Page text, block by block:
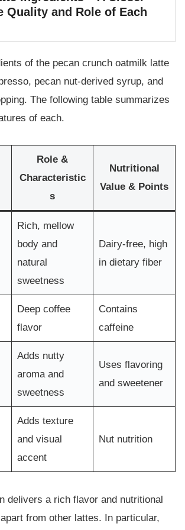
Quality and Role of Each
of the pecan crunch oatmilk latte
pecan nut-derived syrup, and
The following table summarizes
of each.
Role &
Characteristic
s
Nutritional
Value & Points
Rich, mellow
body and
natural
sweetness
Dairy-free, high
in dietary fiber
Deep coffee
flavor
Contains
caffeine
Adds nutty
aroma and
sweetness
Uses flavoring
and sweetener
Adds texture
and visual
accent
Nut nutrition
delivers a rich flavor and nutritional
from other lattes. In particular,